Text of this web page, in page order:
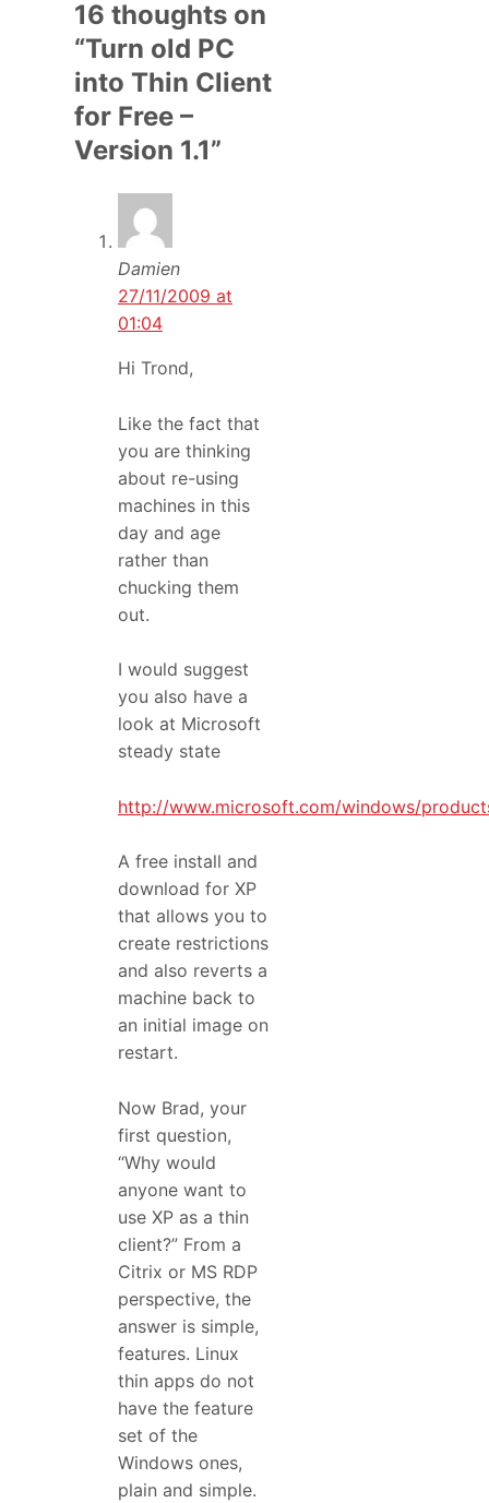
16 thoughts on
“Turn old PC
into Thin Client
for Free –
Version 1.1”
Damien
27/11/2009 at
01:04
Hi Trond,
Like the fact that
you are thinking
about re-using
machines in this
day and age
rather than
chucking them
out.
I would suggest
you also have a
look at Microsoft
steady state
http://www.microsoft.com/windows/
A free install and
download for XP
that allows you to
create restrictions
and also reverts a
machine back to
an initial image on
restart.
Now Brad, your
first question,
“Why would
anyone want to
use XP as a thin
client?” From a
Citrix or MS RDP
perspective, the
answer is simple,
features. Linux
thin apps do not
have the feature
set of the
Windows ones,
plain and simple.